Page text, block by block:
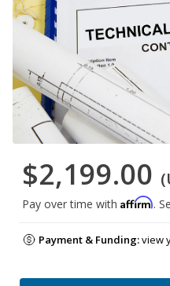
$2,199.00
Pay over time with Affirm.
Payment & Funding:view